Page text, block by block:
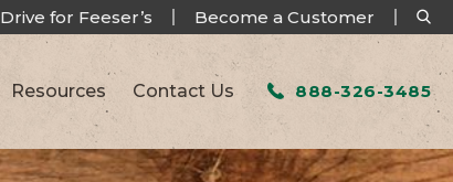
Drive for Feeser’s Become a Customer
Resources Contact Us 888-326-3485